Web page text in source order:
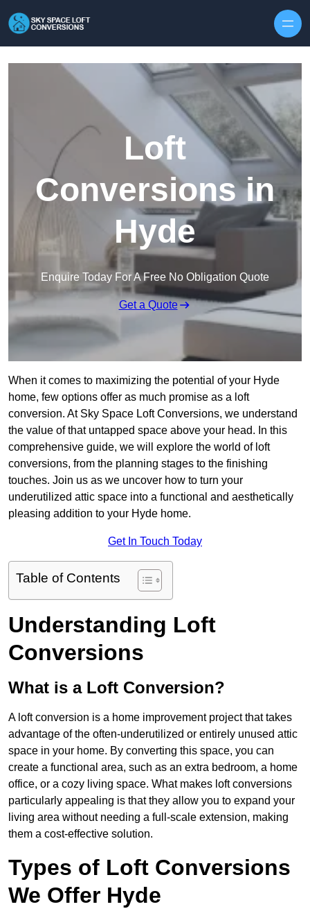
Loft
Conversions in
Hyde
Enquire Today For A Free No Obligation Quote
Get a Quote
When it comes to maximizing the potential of your Hyde
home, few options offer as much promise as a loft
conversion. At Sky Space Loft Conversions, we understand
the value of that untapped space above your head. In this
comprehensive guide, we will explore the world of loft
conversions, from the planning stages to the finishing
touches. Join us as we uncover how to turn your
underutilized attic space into a functional and aesthetically
pleasing addition to your Hyde home.
Get In Touch Today
Table of Contents
Understanding Loft
Conversions
What is a Loft Conversion?
A loft conversion is a home improvement project that takes
advantage of the often-underutilized or entirely unused attic
space in your home. By converting this space, you can
create a functional area, such as an extra bedroom, a home
office, or a cozy living space. What makes loft conversions
particularly appealing is that they allow you to expand your
living area without needing a full-scale extension, making
them a cost-effective solution.
Types of Loft Conversions
We Offer Hyde